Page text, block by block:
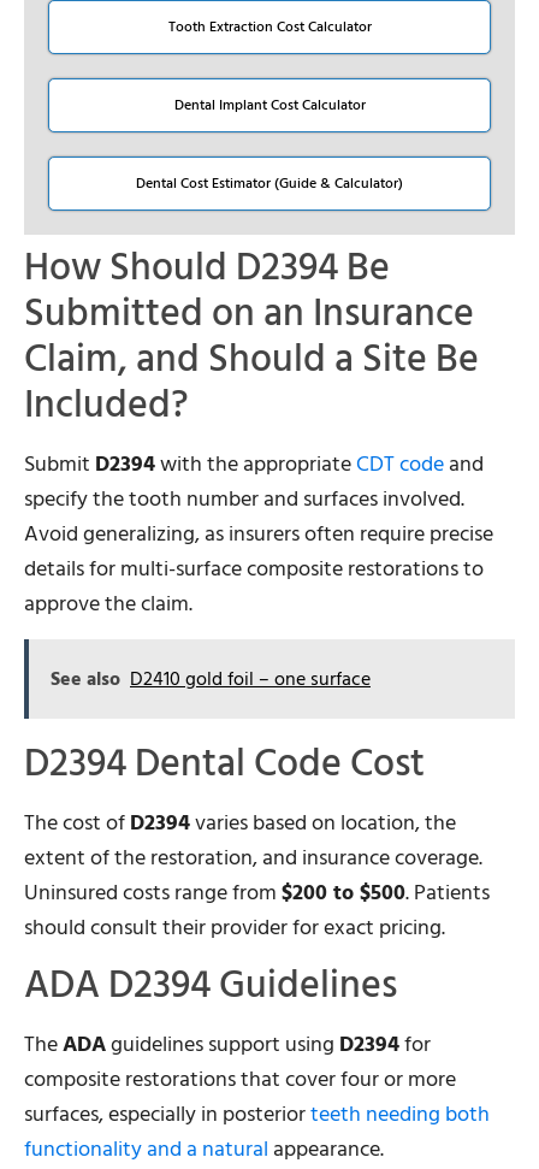
Tooth Extraction Cost Calculator
Dental Implant Cost Calculator
Dental Cost Estimator (Guide & Calculator)
How Should D2394 Be
Submitted on an Insurance
Claim, and Should a Site Be
Included?
Submit D2394with the appropriateCDT codeand
specify the tooth number and surfaces involved.
Avoid generalizing, as insurers often require precise
details for multi-surface composite restorations to
approve the claim.
See also D2410 gold foil – one surface
D2394 Dental Code Cost
The cost ofD2394varies based on location, the
extent of the restoration, and insurance coverage.
Uninsured costs range from$200 to $500. Patients
should consult their provider for exact pricing.
ADA D2394 Guidelines
TheADAguidelines support using D2394for
composite restorations that cover four or more
surfaces, especially in posteriorteeth needing both
functionality and a natural appearance.